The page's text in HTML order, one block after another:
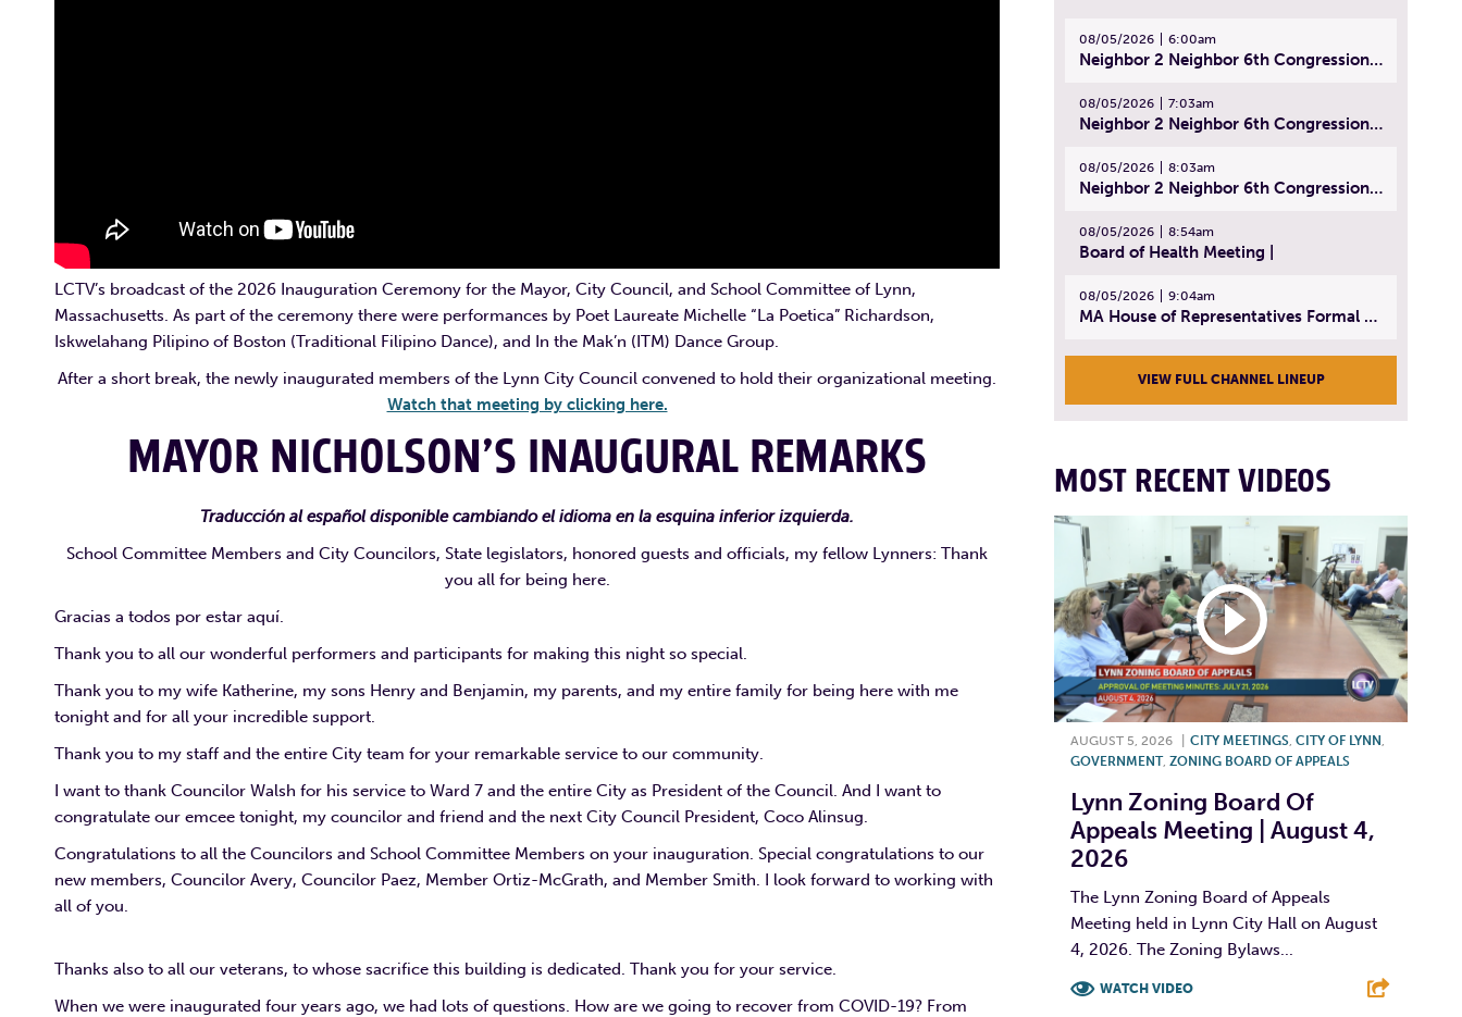
LCTV’s broadcast of the 2026 Inauguration Ceremony for the Mayor, City Council, and School Committee of Lynn,
Massachusetts. As part of the ceremony there were performances by Poet Laureate Michelle “La Poetica” Richardson,
Iskwelahang Pilipino of Boston (Traditional Filipino Dance), and In the Mak’n (ITM) Dance Group.
After a short break, the newly inaugurated members of the Lynn City Council convened to hold their organizational meeting.
Watch that meeting by clicking here.
MAYOR NICHOLSON’S INAUGURAL REMARKS
Traducción al español disponible cambiando el idioma en la esquina inferior izquierda.
School Committee Members and City Councilors, State legislators, honored guests and officials, my fellow Lynners: Thank
you all for being here.
Gracias a todos por estar aquí.
Thank you to all our wonderful performers and participants for making this night so special.
Thank you to my wife Katherine, my sons Henry and Benjamin, my parents, and my entire family for being here with me
tonight and for all your incredible support.
Thank you to my staff and the entire City team for your remarkable service to our community.
I want to thank Councilor Walsh for his service to Ward 7 and the entire City as President of the Council. And I want to
congratulate our emcee tonight, my councilor and friend and the next City Council President, Coco Alinsug.
Congratulations to all the Councilors and School Committee Members on your inauguration. Special congratulations to our
new members, Councilor Avery, Councilor Paez, Member Ortiz-McGrath, and Member Smith. I look forward to working with
all of you.
Thanks also to all our veterans, to whose sacrifice this building is dedicated. Thank you for your service.
When we were inaugurated four years ago, we had lots of questions. How are we going to recover from COVID-19? From
08/05/2026 6:00am
Neighbor 2 Neighbor 6th Congressional District Forum (Part 1) | July 15, 2026
08/05/2026 7:03am
Neighbor 2 Neighbor 6th Congressional District Forum (Part 2) | July 22, 2026
08/05/2026 8:03am
Neighbor 2 Neighbor 6th Congressional District Forum (Part 3) | July 23, 2026
08/05/2026 8:54am
Board of Health Meeting |
08/05/2026 9:04am
MA House of Representatives Formal Session - July 30, 2026
VIEW FULL CHANNEL LINEUP
MOST RECENT VIDEOS
AUGUST 5, 2026 CITY MEETINGS CITY OF LYNN
GOVERNMENT, ZONING BOARD OF APPEALS
Lynn Zoning Board Of
Appeals Meeting | August 4,
2026
The Lynn Zoning Board of Appeals
Meeting held in Lynn City Hall on August
4, 2026. The Zoning Bylaws...
WATCH VIDEO